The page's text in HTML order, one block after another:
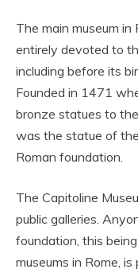
The main museum in
entirely devoted to
including before its
Founded in 1471
bronze statues to
was the statue of
Roman foundation.
The Capitoline
public galleries.
foundation, this
museums in Rome,